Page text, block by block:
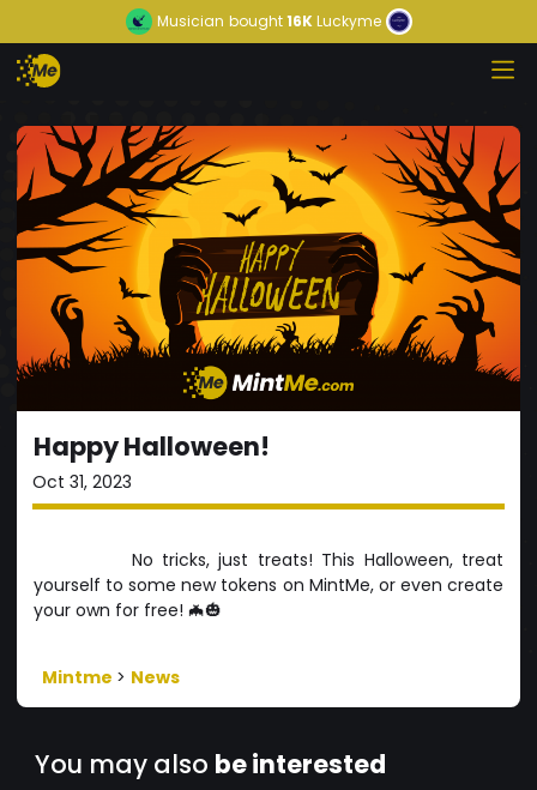
Musician bought16KLuckyme
Happy Halloween!
Oct 31, 2023
No tricks, just treats! This Halloween, treat
yourself to some new tokens on MintMe, or even create
your own for free! 🦇🎃
Mintme > News
You may also be interested